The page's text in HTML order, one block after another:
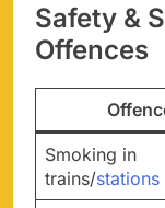
Safety &
Offences
Smoking in
trains/stations